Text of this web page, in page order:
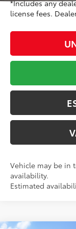
*Includes any
license fees.
Vehicle may be in
availability.
Estimated